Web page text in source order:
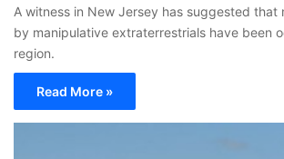
A witness in New Jersey has suggested that
by manipulative extraterrestrials have been
region.
Read More »